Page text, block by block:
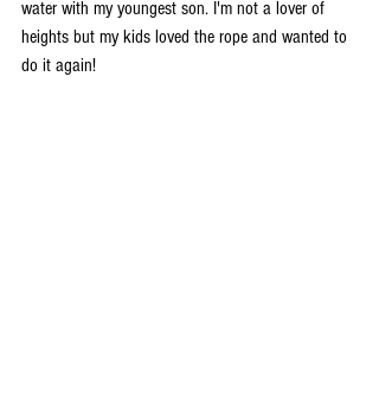
water with my youngest son. I'm not a lover of
heights but my kids loved the rope and wanted to
do it again!